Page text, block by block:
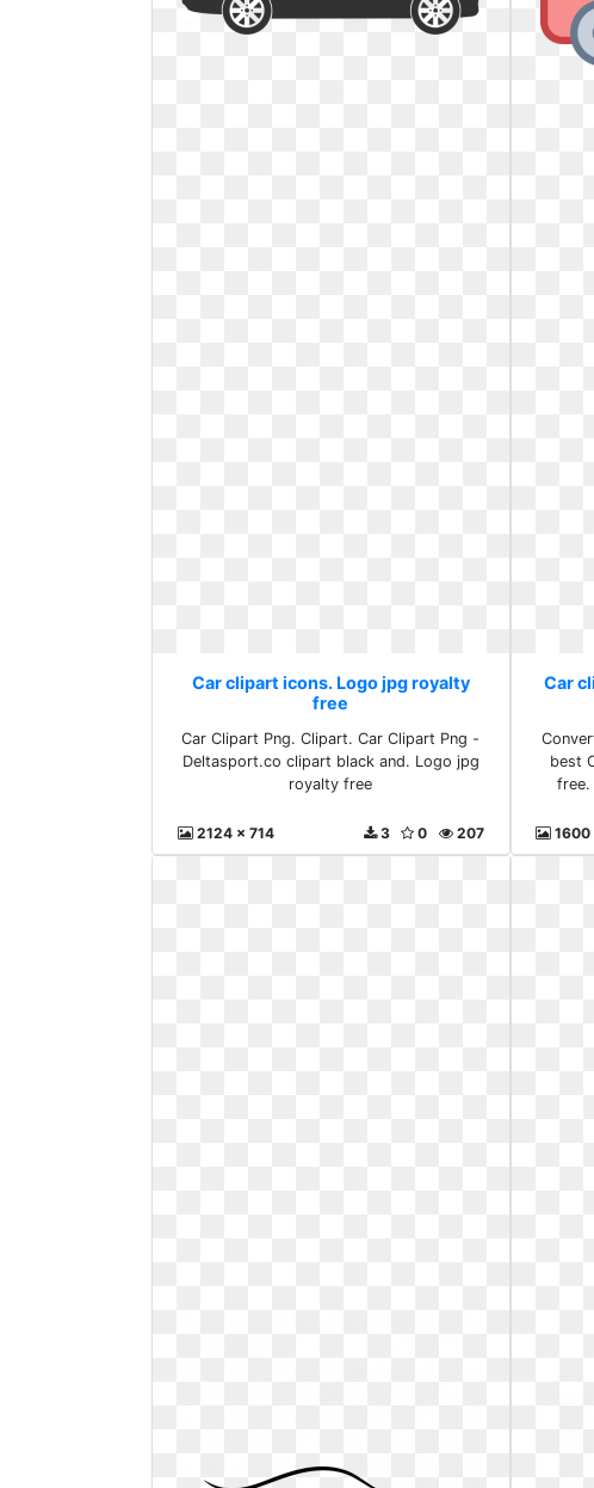
Car clipart icons. Logo jpg royalty
free
Car Clipart Png. Clipart. Car Clipart Png -
Deltasport.co clipart black and. Logo jpg
royalty free
2124 x 714 207
0
3
Car
best
free.
1600